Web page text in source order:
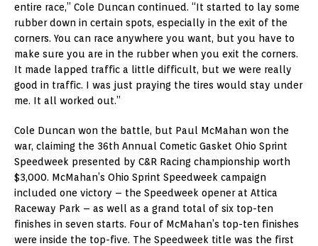
entire race,” Cole Duncan continued. “It started to lay some
rubber down in certain spots, especially in the exit of the
corners. You can race anywhere you want, but you have to
make sure you are in the rubber when you exit the corners.
It made lapped traffic a little difficult, but we were really
good in traffic. I was just praying the tires would stay under
me. It all worked out.”
Cole Duncan won the battle, but Paul McMahan won the
war, claiming the 36th Annual Cometic Gasket Ohio Sprint
Speedweek presented by C&R Racing championship worth
$3,000. McMahan’s Ohio Sprint Speedweek campaign
included one victory – the Speedweek opener at Attica
Raceway Park – as well as a grand total of six top-ten
finishes in seven starts. Four of McMahan’s top-ten finishes
were inside the top-five. The Speedweek title was the first